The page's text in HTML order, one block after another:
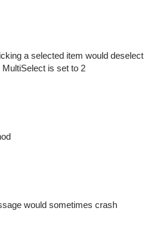
a selected item would deselect
is set to 2
would sometimes crash